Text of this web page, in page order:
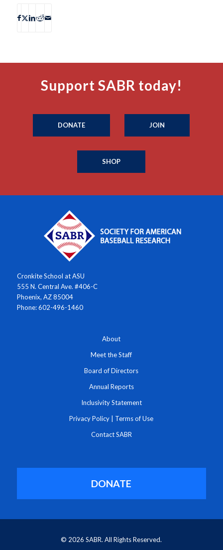
Support SABR today!
DONATE JOIN
SHOP
Cronkite School at ASU
555 N. Central Ave. #406-C
Phoenix, AZ 85004
Phone: 602-496-1460
About
Meet the Staff
Board of Directors
Annual Reports
Inclusivity Statement
Privacy Policy Terms of Use
Contact SABR
DONATE
© 2026 SABR. All Rights Reserved.